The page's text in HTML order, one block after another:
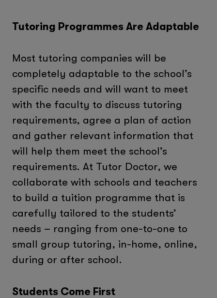
Tutoring Programmes Are Adaptable
Most tutoring companies will be
completely adaptable to the school’s
specific needs and will want to meet
with the faculty to discuss tutoring
requirements, agree a plan of action
and gather relevant information that
will help them meet the school’s
requirements. At Tutor Doctor, we
collaborate with schools and teachers
to build a tuition programme that is
carefully tailored to the students’
needs – ranging from one-to-one to
small group tutoring, in-home, online,
during or after school.
Students Come First